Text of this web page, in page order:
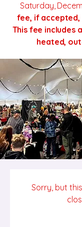
Saturday,
fee, if
This fee includes
heated,
Sorry, but